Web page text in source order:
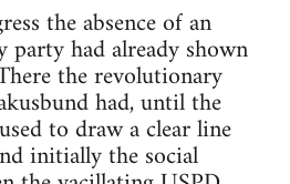
the absence of an
had already shown
the revolutionary
had, until the
to draw a clear line
initially the social